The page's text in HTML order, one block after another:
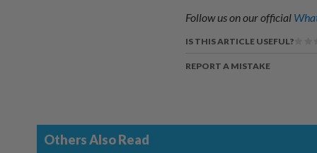
Follow us on our official
IS THIS ARTICLE USEFUL?
REPORT A MISTAKE
Others Also Read